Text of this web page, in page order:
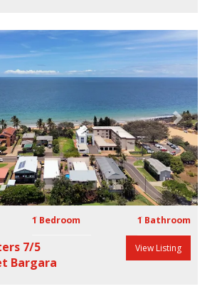
Next
1 Bedroom 1 Bathroom
7/5
Bargara
View Listing